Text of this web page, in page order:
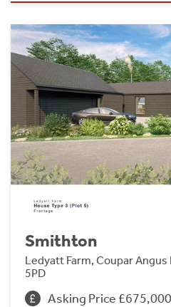
Smithton
Ledyatt Farm, Coupar Angus
5PD
Asking Price £675,000